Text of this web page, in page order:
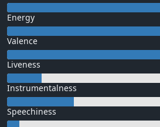
Energy
Valence
Liveness
Instrumentalness
Speechiness